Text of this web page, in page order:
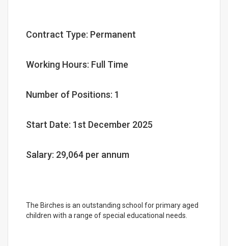
Contract Type: Permanent
Working Hours: Full Time
Number of Positions: 1
Start Date: 1st December 2025
Salary: 29,064 per annum
The Birches is an outstanding school for primary aged
children with a range of special educational needs.